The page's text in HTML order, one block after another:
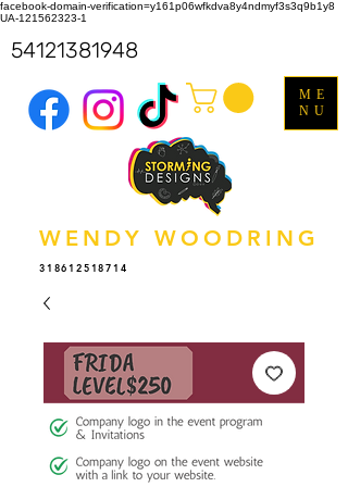
facebook-domain-verification=y161p06wfkdva8y4ndmyf3s3q9b1y8
UA-121562323-1
WENDY WOODRING
318612518714
ME
NU
54121381948